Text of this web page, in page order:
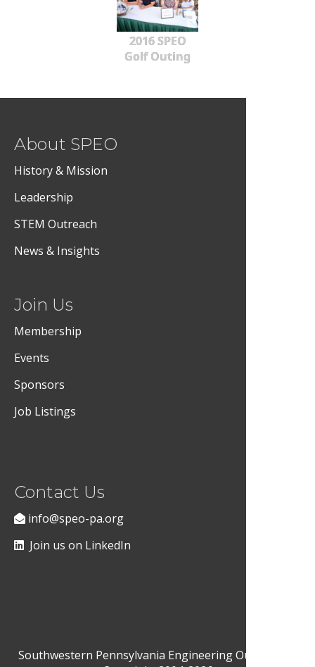
2016 SPEO
Golf Outing
About SPEO
History & Mission
Leadership
STEM Outreach
News & Insights
Join Us
Membership
Events
Sponsors
Job Listings
Contact Us
info@speo-pa.org
Join us on LinkedIn
Southwestern Pennsylvania Engineering Outreach ©